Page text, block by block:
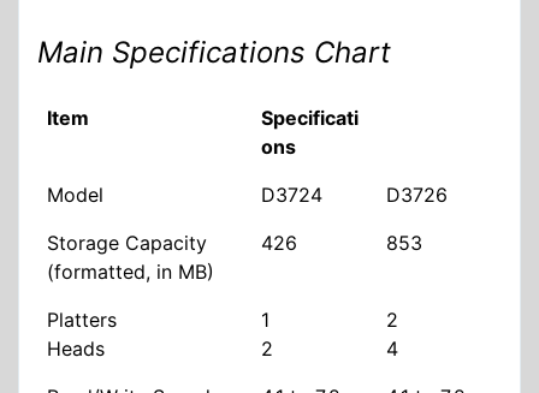
Main Specifications Chart
Item
Specificati
ons
Model
D3724
D3726
Storage Capacity
(formatted, in MB)
426 853
Platters
Heads
1
2
2
4